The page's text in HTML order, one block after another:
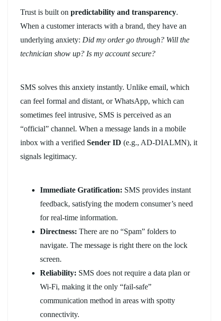
Trust is built on predictability and transparency.
When a customer interacts with a brand, they have an
underlying anxiety: Did my order go through? Will the
technician show up? Is my account secure?
SMS solves this anxiety instantly. Unlike email, which
can feel formal and distant, or WhatsApp, which can
sometimes feel intrusive, SMS is perceived as an
“official” channel. When a message lands in a mobile
inbox with a verified Sender ID (e.g., AD-DIALMN), it
signals legitimacy.
Immediate Gratification: SMS provides instant
feedback, satisfying the modern consumer’s need
for real-time information.
Directness: There are no “Spam” folders to
navigate. The message is right there on the lock
screen.
Reliability: SMS does not require a data plan or
Wi-Fi, making it the only “fail-safe”
communication method in areas with spotty
connectivity.